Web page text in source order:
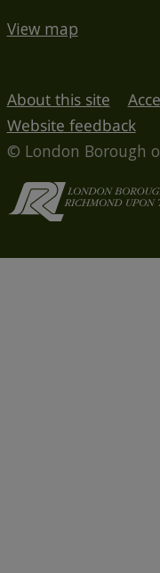
View map
About this site
Website feedback
© London Borough